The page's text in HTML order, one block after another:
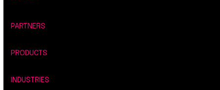
PARTNERS
PRODUCTS
INDUSTRIES